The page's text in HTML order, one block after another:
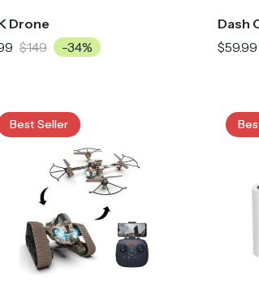
Drone
$149 -34%
Dash
$59.99
Best Seller